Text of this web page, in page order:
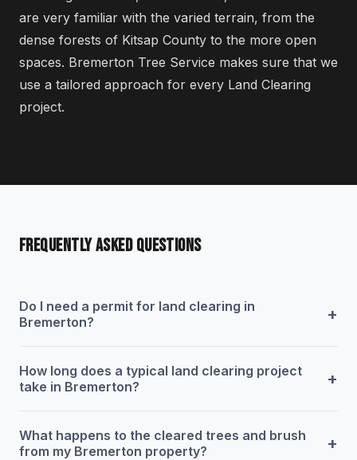
are very familiar with the varied terrain, from the
dense forests of Kitsap County to the more open
spaces. Bremerton Tree Service makes sure that we
use a tailored approach for every Land Clearing
project.
FREQUENTLY ASKED QUESTIONS
Do I need a permit for land clearing in
Bremerton?
+
How long does a typical land clearing project
take in Bremerton?
+
What happens to the cleared trees and brush
from my Bremerton property?
+